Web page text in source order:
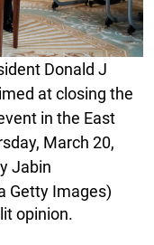
Donald J
at closing the
in the East
March 20,
Jabin
Getty Images)
opinion.